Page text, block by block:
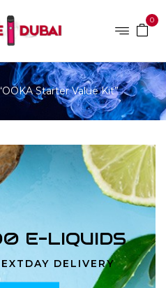
0
Starter Value Kit”
E-LIQUIDS
DELIVERY